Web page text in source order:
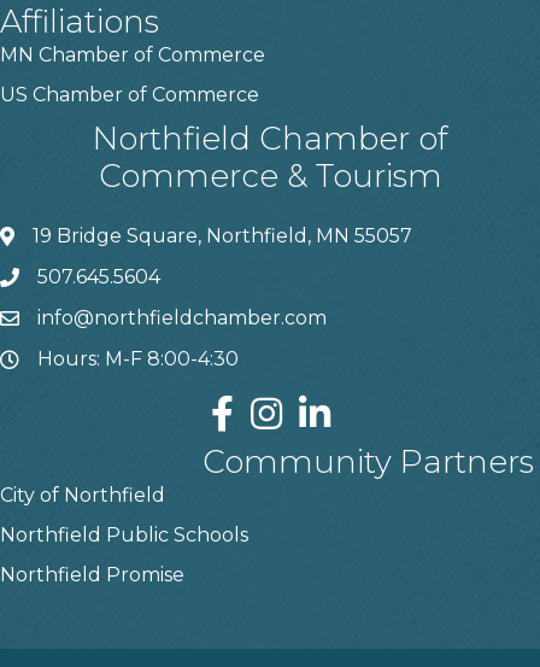
Affiliations
MN Chamber of Commerce
US Chamber of Commerce
Northfield Chamber of
Commerce & Tourism
19 Bridge Square, Northfield, MN 55057
507.645.5604
info@northfieldchamber.com
Hours: M-F 8:00-4:30
Community Partners
City of Northfield
Northfield Public Schools
Northfield Promise